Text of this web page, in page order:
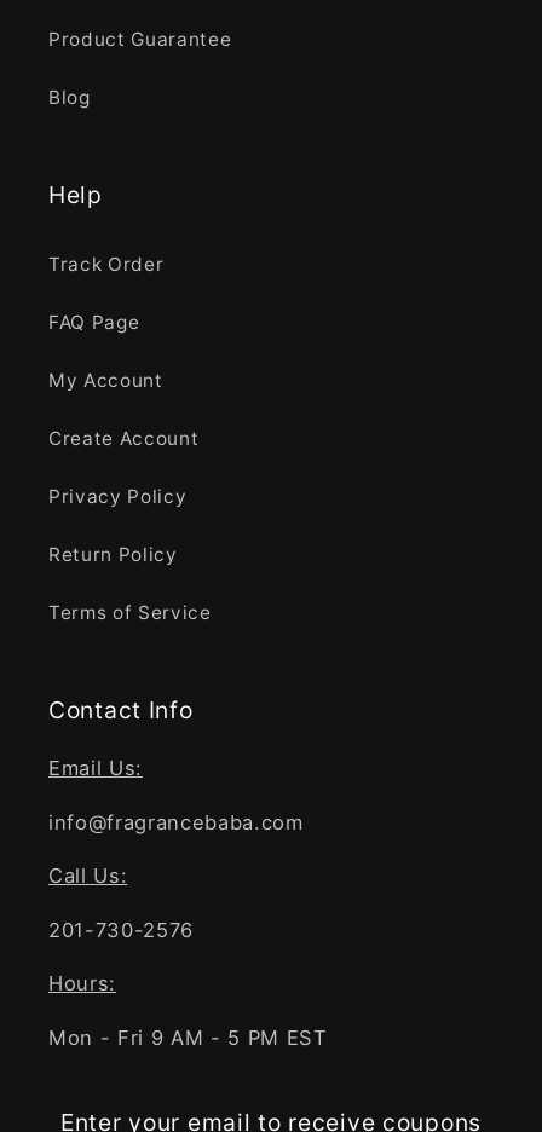
Product Guarantee
Blog
Help
Track Order
FAQ Page
My Account
Create Account
Privacy Policy
Return Policy
Terms of Service
Contact Info
Email Us:
info@fragrancebaba.com
Call Us:
201-730-2576
Hours:
Mon - Fri 9 AM - 5 PM EST
Enter your email to receive coupons